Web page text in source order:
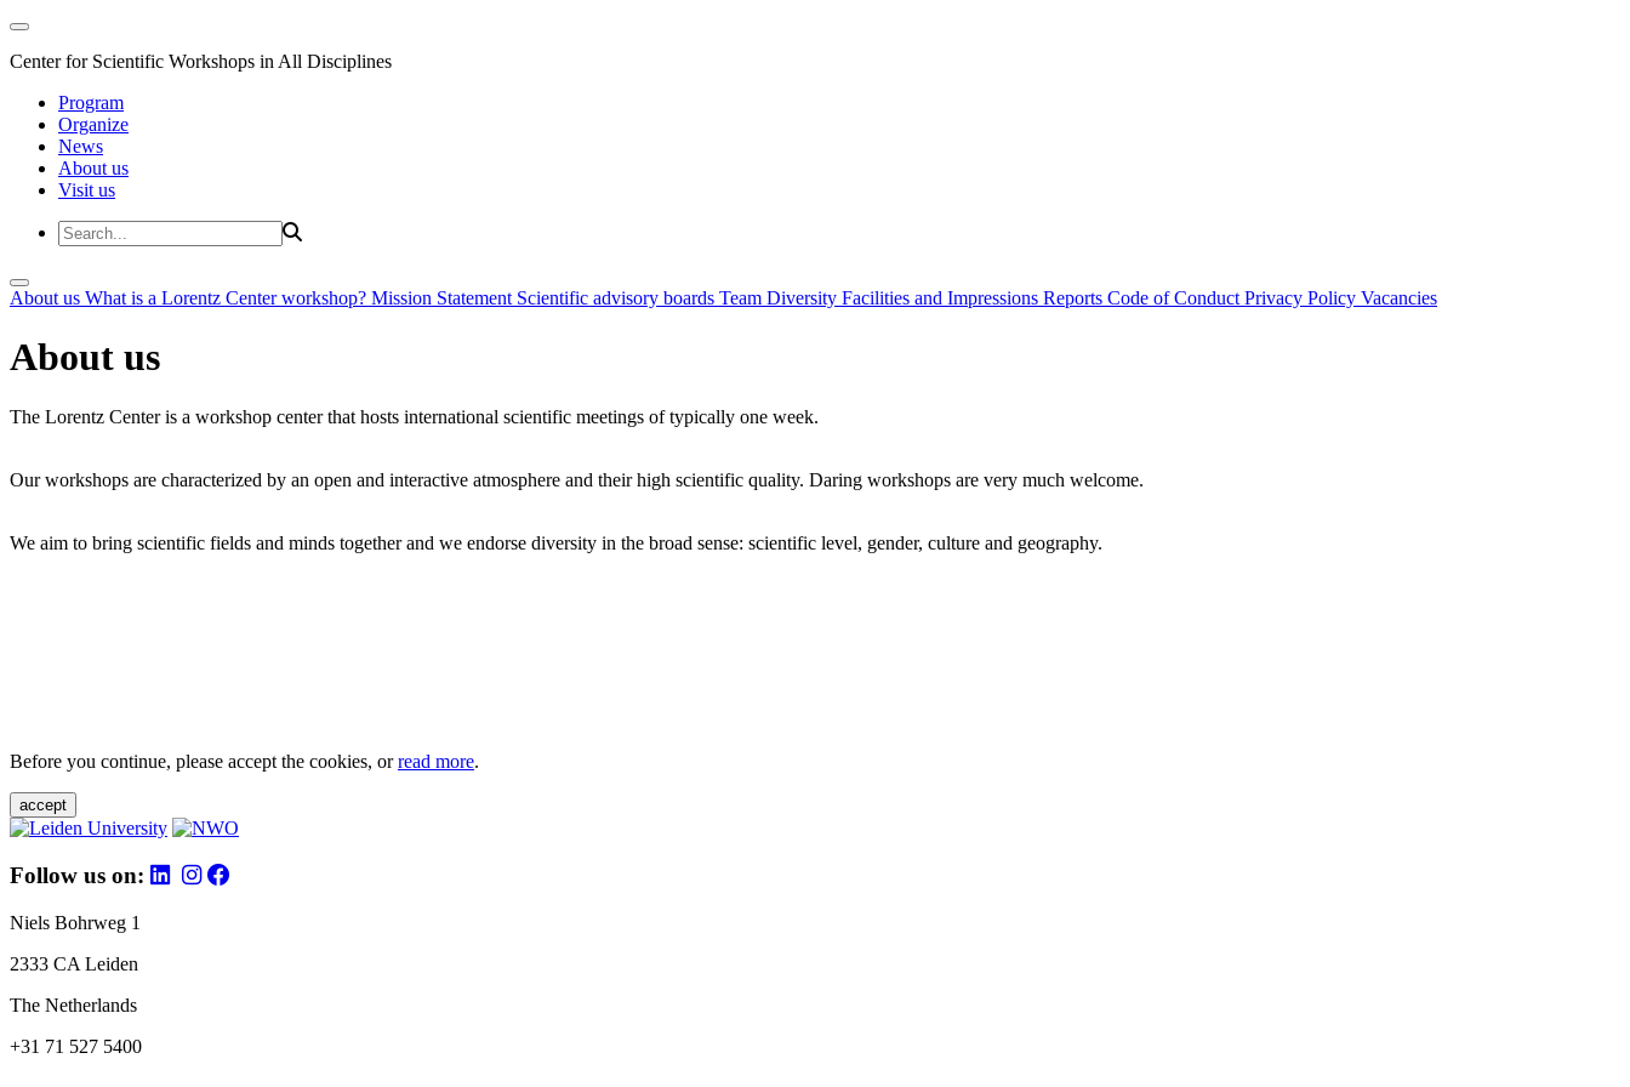
Center for Scientific Workshops in All Disciplines
Program
Organize
News
About us
Visit us
About us What is a Lorentz Center workshop? Mission Statement Scientific advisory boards Team Diversity Facilities and Impressions Reports Code of Conduct Privacy Policy Vacancies
About us
The Lorentz Center is a workshop center that hosts international scientific meetings of typically one week.
Our workshops are characterized by an open and interactive atmosphere and their high scientific quality. Daring workshops are very much welcome.
We aim to bring scientific fields and minds together and we endorse diversity in the broad sense: scientific level, gender, culture and geography.
Before you continue, please accept the cookies, orread more.
accept
Follow us on:
Niels Bohrweg 1
2333 CA Leiden
The Netherlands
+31 71 527 5400